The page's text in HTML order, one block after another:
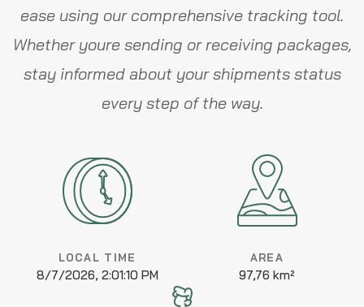
ease using our comprehensive tracking tool.
Whether youre sending or receiving packages,
stay informed about your shipments status
every step of the way.
LOCAL TIME
8/7/2026, 2:01:10 PM
AREA
97,76 km²